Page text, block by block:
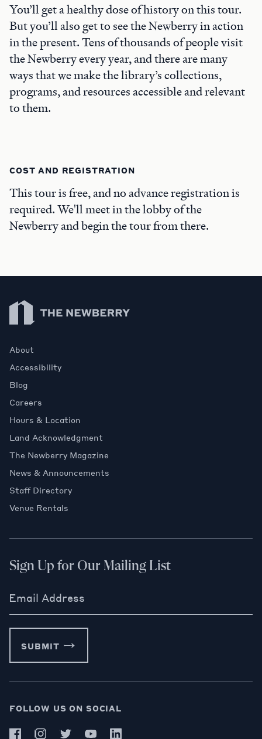
You’ll get a healthy dose of history on this tour.
But you’ll also get to see the Newberry in action
in the present. Tens of thousands of people visit
the Newberry every year, and there are many
ways that we make the library’s collections,
programs, and resources accessible and relevant
to them.
COST AND REGISTRATION
This tour is free, and no advance registration is
required. We'll meet in the lobby of the
Newberry and begin the tour from there.
Newberry Library
About
Accessibility
Blog
Careers
Hours & Location
Land Acknowledgment
The Newberry Magazine
News & Announcements
Staff Directory
Venue Rentals
Sign Up for Our Mailing List
Email Address
SUBMIT
FOLLOW US ON SOCIAL